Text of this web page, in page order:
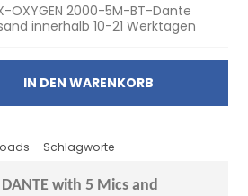
OXYGEN 2000-5M-BT-Dante
innerhalb 10-21 Werktagen
IN DEN WARENKORB
Schlagworte
with 5 Mics and